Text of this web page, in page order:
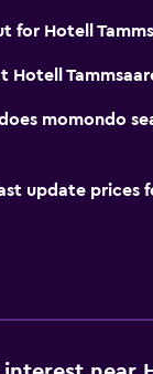
for Hotell
Hotell
momondo
update prices